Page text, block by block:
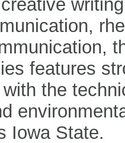
features
the
Iowa State.